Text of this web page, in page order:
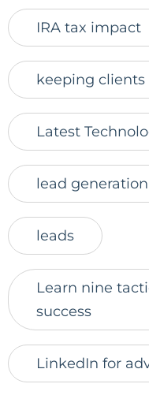
IRA tax impact
keeping clients
Latest
lead generation
leads
Learn nine
success
LinkedIn for